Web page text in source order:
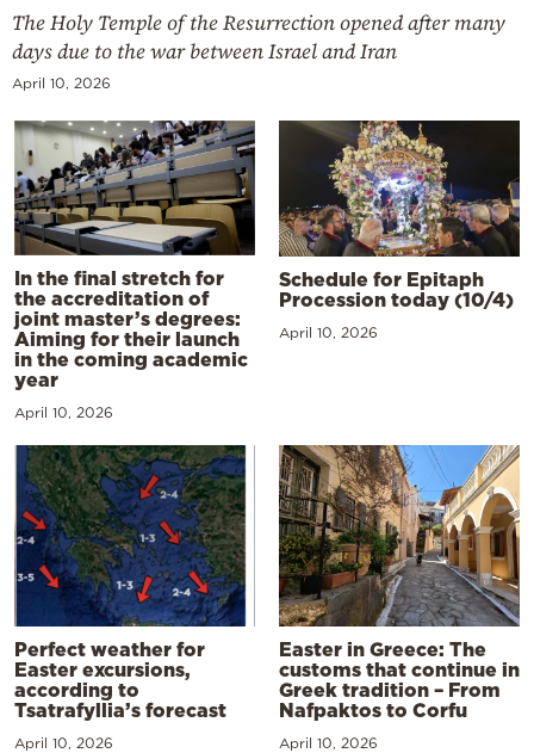
The Holy Temple of the Resurrection opened after many
days due to the war between Israel and Iran
April 10, 2026
In the final stretch for
the accreditation of
joint master’s degrees:
Aiming for their launch
in the coming academic
year
April 10, 2026
Schedule for Epitaph
Procession today (10/4)
April 10, 2026
Perfect weather for
Easter excursions,
according to
Tsatrafyllia’s forecast
April 10, 2026
Easter in Greece: The
customs that continue in
Greek tradition – From
Nafpaktos to Corfu
April 10, 2026